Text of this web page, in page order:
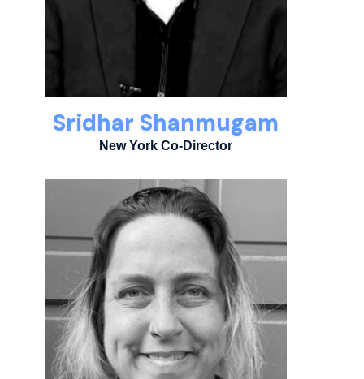
Sridhar Shanmugam
New York Co-Director